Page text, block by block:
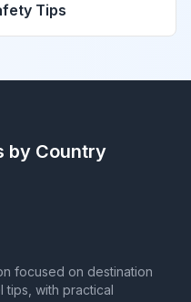
Tips
by Country
focused on destination
tips, with practical